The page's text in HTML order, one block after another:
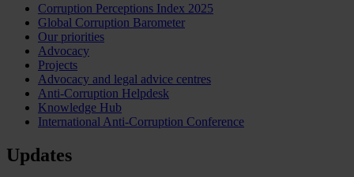
Corruption Perceptions Index 2025
Global Corruption Barometer
Our priorities
Advocacy
Projects
Advocacy and legal advice centres
Anti-Corruption Helpdesk
Knowledge Hub
International Anti-Corruption Conference
Updates